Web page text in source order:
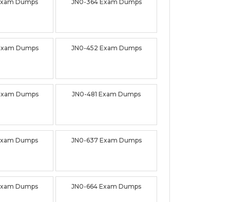
Dumps JN0-364 Exam Dumps
Dumps JN0-452 Exam Dumps
Dumps JN0-481 Exam Dumps
Dumps JN0-637 Exam Dumps
Dumps JN0-664 Exam Dumps